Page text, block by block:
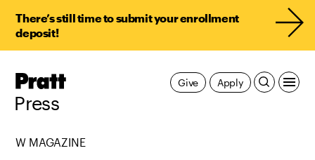
There’s still time to submit your enrollment
deposit!
Pratt,
Press
Apply
Give
W MAGAZINE